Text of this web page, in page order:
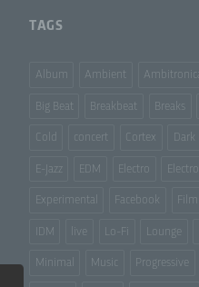
TAGS
Album Ambient
Big Beat Breakbeat Breaks
Cold concert Cortex Dark
E-Jazz EDM Electro
Experimental Facebook Film
IDM live Lo-Fi Lounge
Minimal Music Progressive